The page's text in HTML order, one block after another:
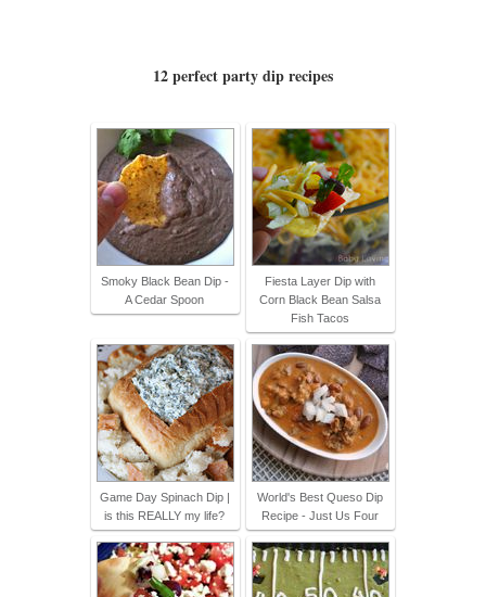
12 perfect party dip recipes
Smoky Black Bean Dip -
A Cedar Spoon
Fiesta Layer Dip with
Corn Black Bean Salsa
Fish Tacos
Game Day Spinach Dip |
is this REALLY my life?
World's Best Queso Dip
Recipe - Just Us Four